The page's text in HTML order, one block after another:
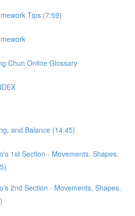
Tips (7:59)
Chun Online Glossary
and Balance (14:45)
1st Section - Movements, Shapes,
2nd Section - Movements, Shapes,